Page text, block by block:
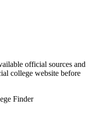
official sources and
college website before
Finder